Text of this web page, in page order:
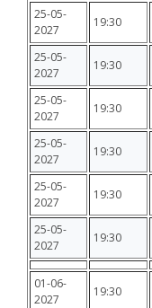
25-05-
2027
19:30
25-05-
2027
19:30
25-05-
2027
19:30
25-05-
2027
19:30
25-05-
2027
19:30
25-05-
2027
19:30
01-06-
2027
19:30